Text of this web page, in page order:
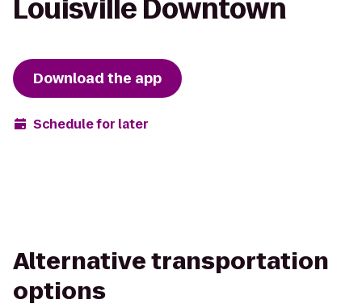
Louisville Downtown
Download the app
Schedule for later
Alternative transportation
options